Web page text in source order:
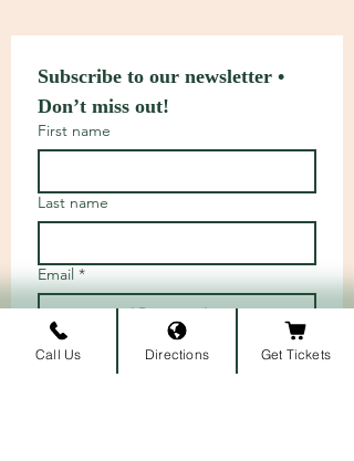
Subscribe to our newsletter •
Don’t miss out!
First name
Last name
Email *
Join
Call Us Directions Get Tickets